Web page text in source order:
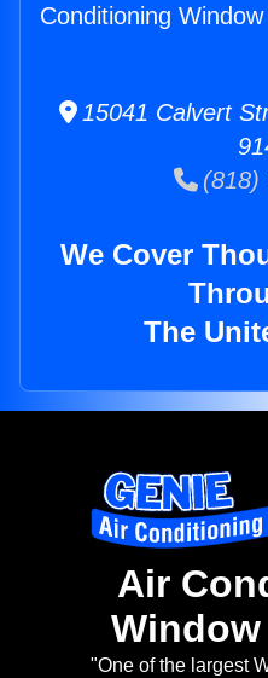
Conditioning
15041 Calvert
(818)
We Cover
The
Air
"One of the largest